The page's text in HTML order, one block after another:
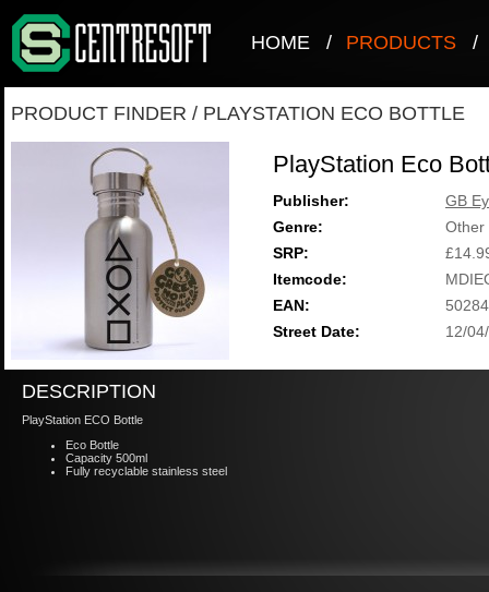
HOME / PRODUCTS /
PRODUCT FINDER / PLAYSTATION ECO BOTTLE
PlayStation Eco
Publisher:
GB
Genre:
Other
SRP:
Itemcode:
EAN:
Street Date:
12/
DESCRIPTION
PlayStation ECO Bottle
Eco Bottle
Capacity 500ml
Fully recyclable stainless steel